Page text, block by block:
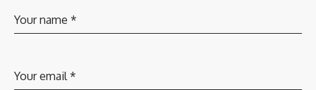
Your name *
Your email*